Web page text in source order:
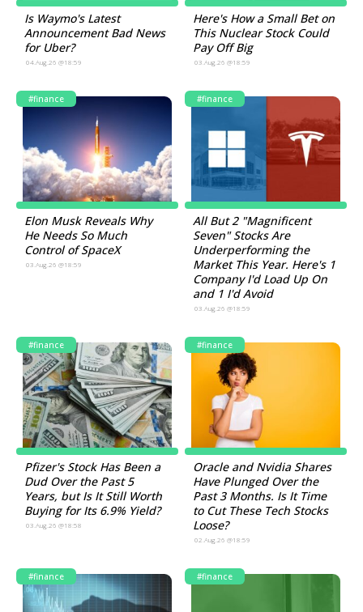
Is Waymo's Latest
Announcement Bad News
for Uber?
04.Aug.26 @18:59
Here's How a Small Bet on
This Nuclear Stock Could
Pay Off Big
03.Aug.26 @18:59
#finance
Elon Musk Reveals Why
He Needs So Much
Control of SpaceX
03.Aug.26 @18:59
#finance
All But 2 "Magnificent
Seven" Stocks Are
Underperforming the
Market This Year. Here's 1
Company I'd Load Up On
and 1 I'd Avoid
03.Aug.26 @18:59
#finance
Pfizer's Stock Has Been a
Dud Over the Past 5
Years, but Is It Still Worth
Buying for Its 6.9% Yield?
03.Aug.26 @18:58
#finance
Oracle and Nvidia Shares
Have Plunged Over the
Past 3 Months. Is It Time
to Cut These Tech Stocks
Loose?
02.Aug.26 @18:59
#finance #finance